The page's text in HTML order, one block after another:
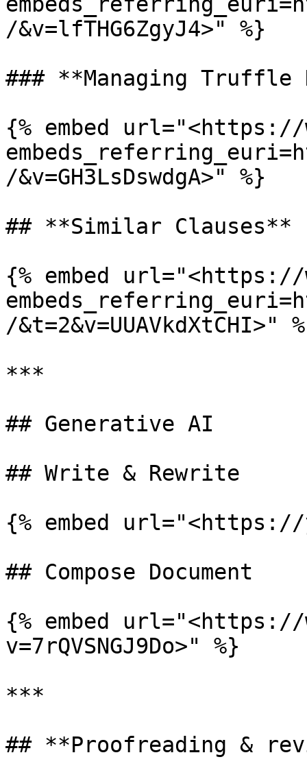
/&v=lfTHG6ZgyJ4>" %}
### **Managing Truffle
{% embed url="<https://
/&v=GH3LsDswdgA>" %}
## **Similar Clauses**
{% embed url="<https://
/&t=2&v=UUAVkdXtCHI>"
***
## Generative AI
## Write & Rewrite
{% embed url="<https://
## Compose Document
{% embed url="<https://
v=7rQVSNGJ9Do>" %}
***
## **Proofreading &